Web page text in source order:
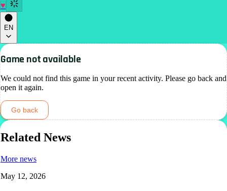
♥
EN
Game not available
We could not find this game in your recent activity. Please go back and
open it again.
Go back
Related News
More news
May 12, 2026